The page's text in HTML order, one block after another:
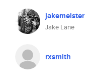
jakemeister
Jake Lane
rxsmith